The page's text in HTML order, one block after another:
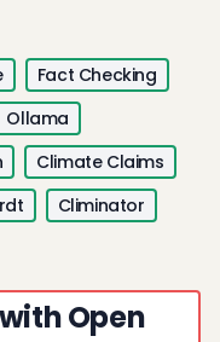
Fact Checking
Ollama
Climate Claims
Climinator
Open